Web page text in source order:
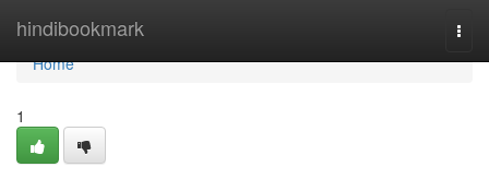
hindibookmark
Home
Home
1